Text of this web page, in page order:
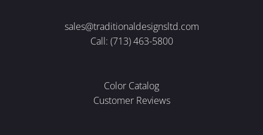
sales@traditionaldesignsltd.com
Call: (713) 463-5800
Color Catalog
Customer Reviews